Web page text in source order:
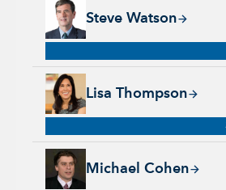
Steve Watson
Steve Watson, 36 years with
Lisa Thompson
Lisa Thompson, 31 years with
Michael Cohen
Michael Cohen, 26 years with